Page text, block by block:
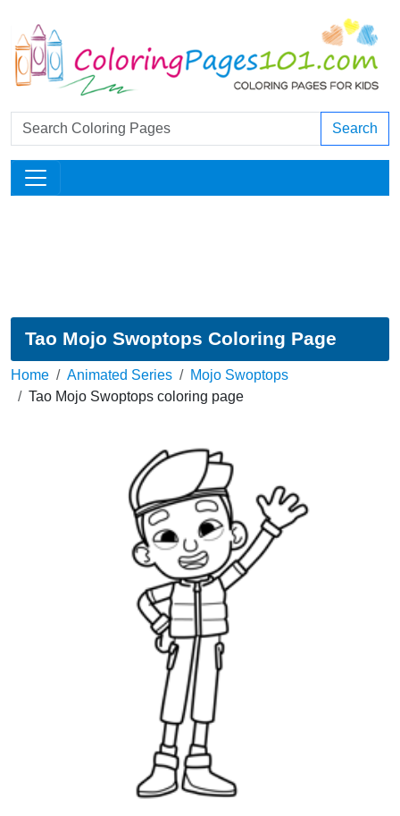
Search
Tao Mojo Swoptops Coloring Page
Home Animated Series
Mojo Swoptops
Tao Mojo Swoptops coloring page